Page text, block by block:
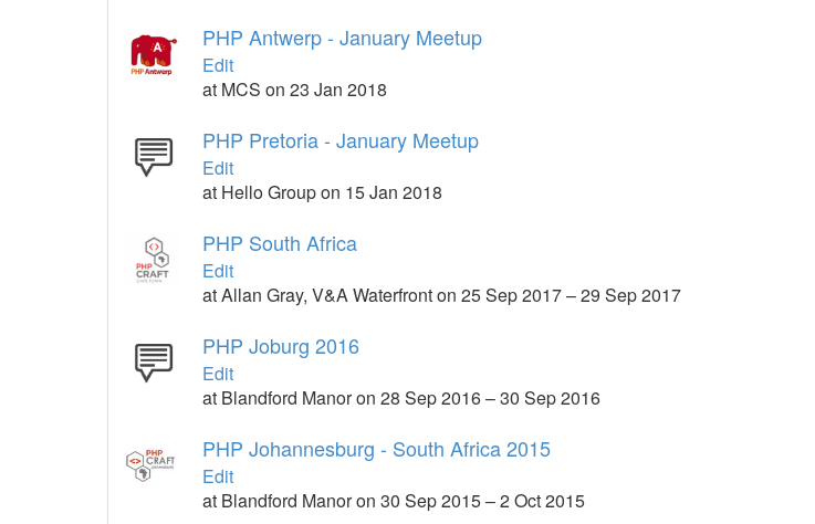
PHP Antwerp - January Meetup
Edit
at MCS on 23 Jan 2018
PHP Pretoria - January Meetup
Edit
at Hello Group on 15 Jan 2018
PHP South Africa
Edit
at Allan Gray, V&A Waterfront on 25 Sep 2017 – 29 Sep 2017
PHP Joburg 2016
Edit
at Blandford Manor on 28 Sep 2016 – 30 Sep 2016
PHP Johannesburg - South Africa 2015
Edit
at Blandford Manor on 30 Sep 2015 – 2 Oct 2015